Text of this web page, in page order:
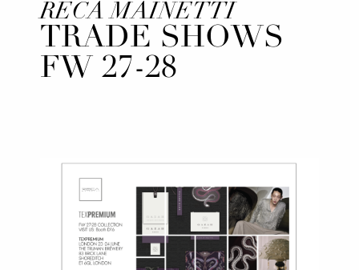
RECA MAINETTI
TRADE SHOWS
FW 27-28